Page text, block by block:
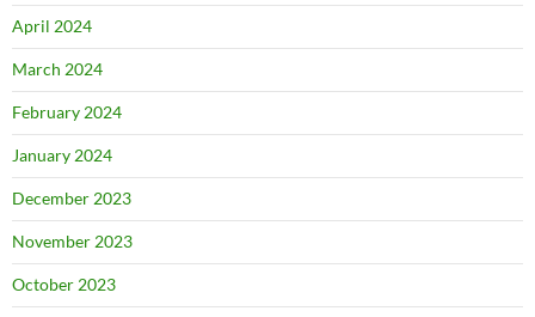
April 2024
March 2024
February 2024
January 2024
December 2023
November 2023
October 2023